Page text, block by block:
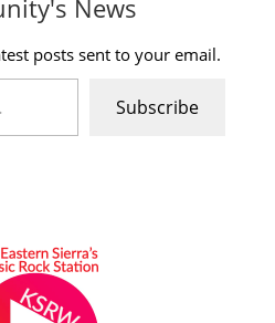
News
posts sent to your email.
Subscribe